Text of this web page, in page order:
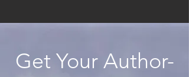
Get Your Author-